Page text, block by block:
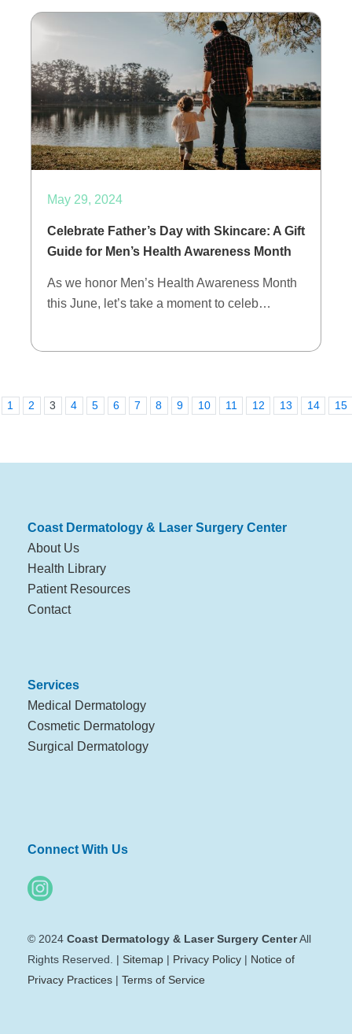
May 29, 2024
Celebrate Father’s Day with Skincare: A Gift
Guide for Men’s Health Awareness Month
As we honor Men’s Health Awareness Month
this June, let’s take a moment to celeb…
1 2 3 4 5 6 7 8 9 10 11 12 13 14 15
Coast Dermatology & Laser Surgery Center
About Us
Health Library
Patient Resources
Contact
Services
Medical Dermatology
Cosmetic Dermatology
Surgical Dermatology
Connect With Us
© 2024 Coast Dermatology & Laser Surgery CenterAll
Rights Reserved. | Sitemap| Privacy Policy| Notice of
Privacy Practices| Terms of Service